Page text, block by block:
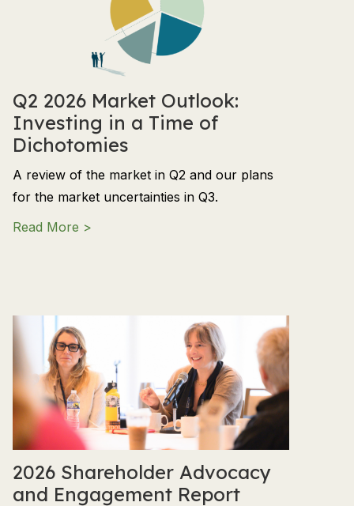
Q2 2026 Market Outlook:
Investing in a Time of
Dichotomies
A review of the market in Q2 and our plans
for the market uncertainties in Q3.
Read More >
2026 Shareholder Advocacy
and Engagement Report